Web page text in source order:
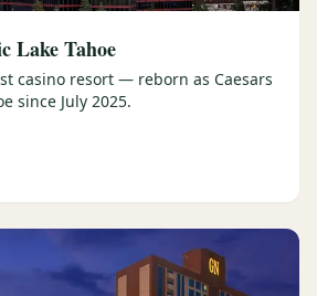
Lake Tahoe
casino resort — reborn as Caesars
since July 2025.